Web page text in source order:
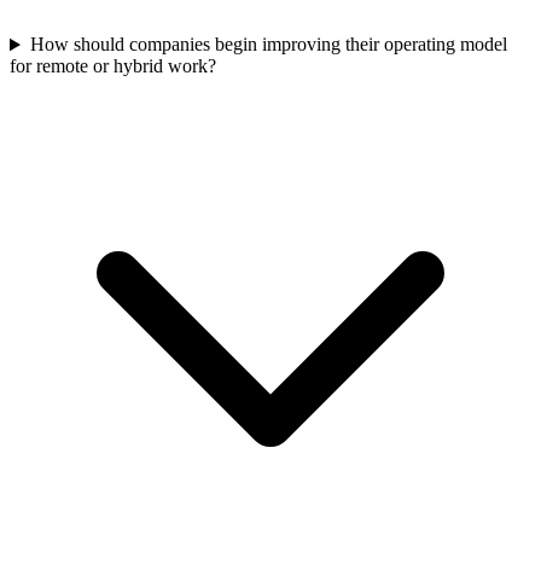
How should companies begin improving their operating model
for remote or hybrid work?